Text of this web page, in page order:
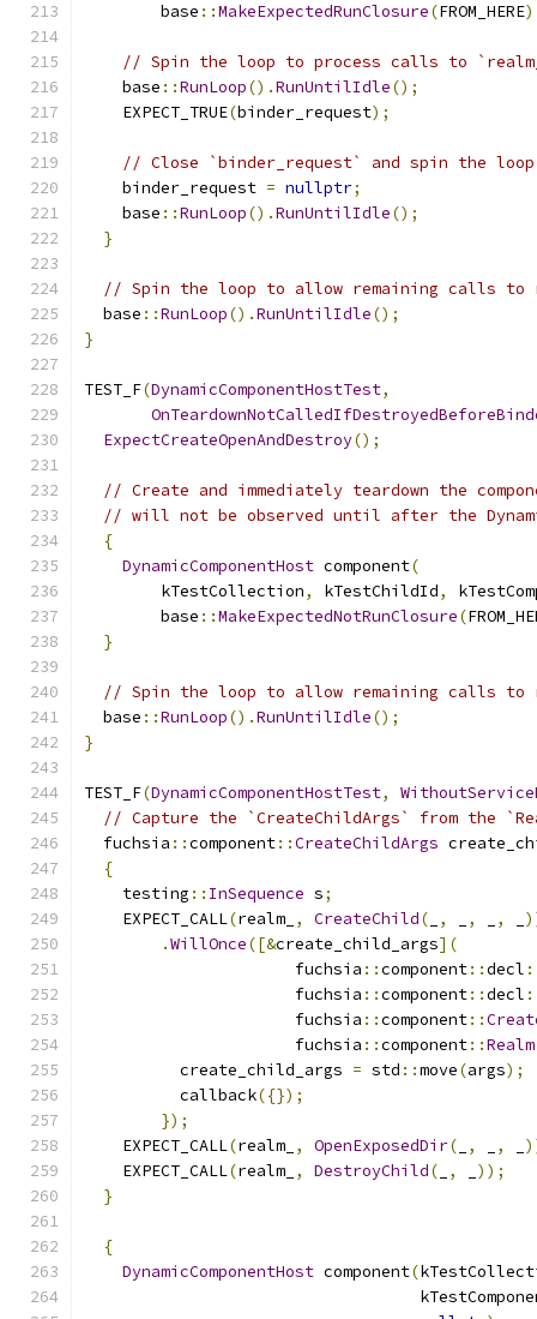
        base
::MakeExpectedRunClosure(FROM_HERE
// Spin the loop to process calls to
    base
::RunLoop().RunUntilIdle();
    EXPECT_TRUE
(binder_request);
// Close `binder_request` and spin the
    binder_request
= nullptr;
    base
::RunLoop().RunUntilIdle();
}
// Spin the loop to allow remaining calls to
  base
::RunLoop().RunUntilIdle();
}
TEST_F(DynamicComponentHostTest,
ExpectCreateOpenAndDestroy();
// Create and immediately teardown the
// will not be observed until after the
{
DynamicComponentHost component(
        kTestCollection
, kTestChildId,
        base
::MakeExpectedNotRunClosure(
}
// Spin the loop to allow remaining calls to
  base
::RunLoop().RunUntilIdle();
}
TEST_F(DynamicComponentHostTest,
// Capture the `CreateChildArgs` from the
  fuchsia
::component::CreateChildArgs
{
    testing
:: InSequence s;
    EXPECT_CALL
(realm_ , CreateChild( , , ,
.WillOnce([&create_child_args](
                      fuchsia
::component::decl
                      fuchsia
::component::decl
                      fuchsia
::component::
                      fuchsia
::component::Realm
          create_child_args
= std ::move(args);
          callback
({});
});
    EXPECT_CALL
(realm_ , OpenExposedDir( , ,
    EXPECT_CALL
(realm_ , DestroyChild( ,
));
}
{
DynamicComponentHost component(